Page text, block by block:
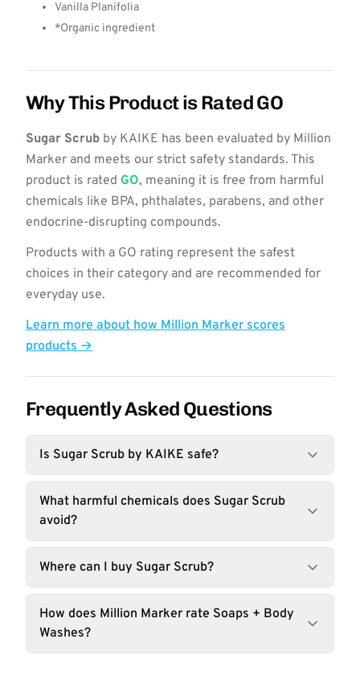
Vanilla Planifolia
*Organic ingredient
Why This Product is Rated GO
Sugar Scrub by KAIKE has been evaluated by Million
Marker and meets our strict safety standards. This
product is rated GO, meaning it is free from harmful
chemicals like BPA, phthalates, parabens, and other
endocrine-disrupting compounds.
Products with a GO rating represent the safest
choices in their category and are recommended for
everyday use.
Learn more about how Million Marker scores
products →
Frequently Asked Questions
Is Sugar Scrub by KAIKE safe?
What harmful chemicals does Sugar Scrub
avoid?
Where can I buy Sugar Scrub?
How does Million Marker rate Soaps + Body
Washes?